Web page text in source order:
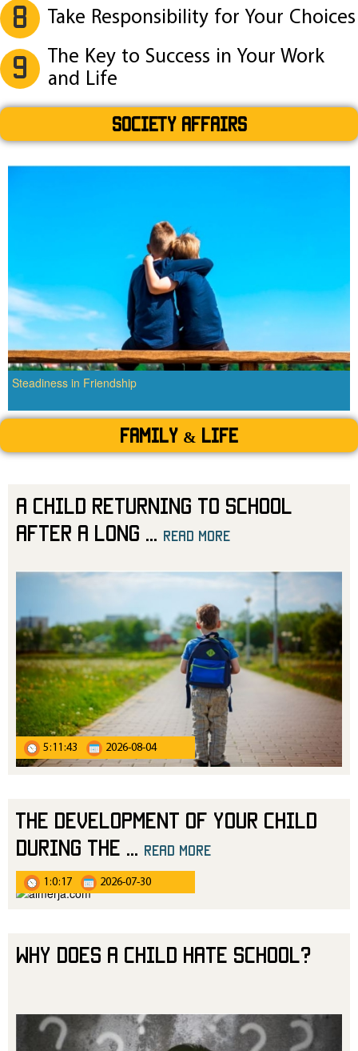
8 Take Responsibility for Your Choices
9
The Key to Success in Your Work
and Life
SOCIETY AFFAIRS
Steadiness in Friendship
Family & Life
A Child Returning to School
After a Long
read more
5:11:43 2026-08-04
The Development of Your Child
During the
read more
1:0:17 2026-07-30
Why Does a Child Hate School?